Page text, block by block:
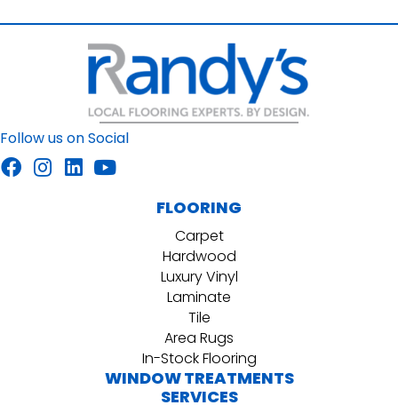
Follow us on Social
FLOORING
Carpet
Hardwood
Luxury Vinyl
Laminate
Tile
Area Rugs
In-Stock Flooring
WINDOW TREATMENTS
SERVICES